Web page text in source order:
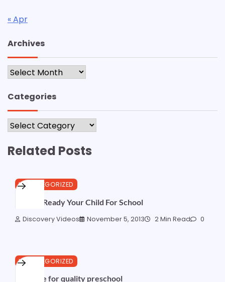
« Apr
Archives
Archives
Categories
Categories
Related Posts
UNCATEGORIZED
How to Ready Your Child For School
Discovery Videos November 5, 2013 2 Min Read 0
UNCATEGORIZED
The case for quality preschool